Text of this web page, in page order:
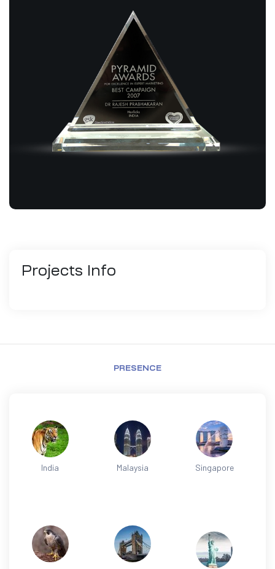
Projects Info
PRESENCE
India Malaysia Singapore